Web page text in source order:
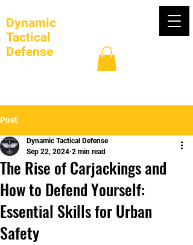
Dynamic
Tactical
Defense
Post
The Rise of Carjackings and
How to Defend Yourself:
Essential Skills for Urban
Safety
Dynamic Tactical Defense
Sep 22, 2024 2 min read